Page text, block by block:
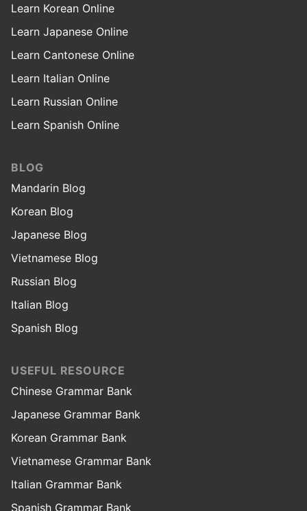
Learn Korean Online
Learn Japanese Online
Learn Cantonese Online
Learn Italian Online
Learn Russian Online
Learn Spanish Online
BLOG
Mandarin Blog
Korean Blog
Japanese Blog
Vietnamese Blog
Russian Blog
Italian Blog
Spanish Blog
USEFUL RESOURCE
Chinese Grammar Bank
Japanese Grammar Bank
Korean Grammar Bank
Vietnamese Grammar Bank
Italian Grammar Bank
Spanish Grammar Bank